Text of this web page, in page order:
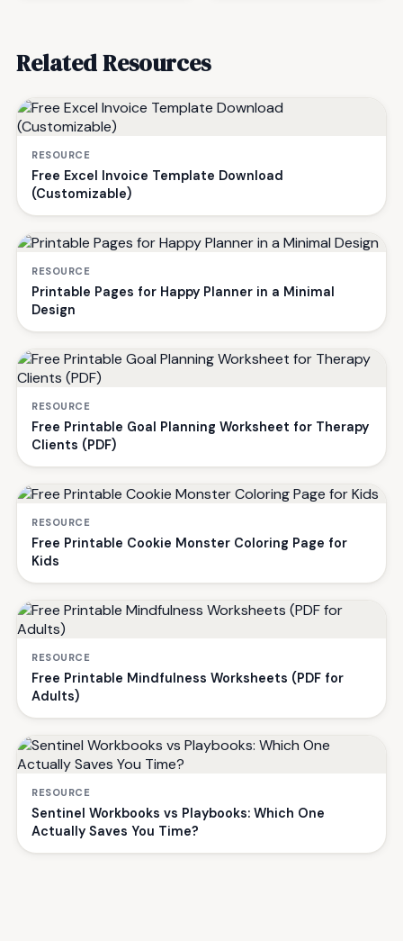
Related Resources
RESOURCE
Free Excel Invoice Template Download
(Customizable)
RESOURCE
Printable Pages for Happy Planner in a Minimal
Design
RESOURCE
Free Printable Goal Planning Worksheet for Therapy
Clients (PDF)
RESOURCE
Free Printable Cookie Monster Coloring Page for
Kids
RESOURCE
Free Printable Mindfulness Worksheets (PDF for
Adults)
RESOURCE
Sentinel Workbooks vs Playbooks: Which One
Actually Saves You Time?